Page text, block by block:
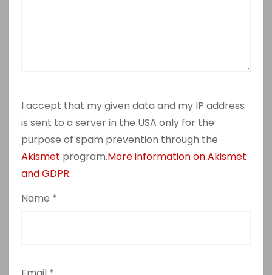
I accept that my given data and my IP address
is sent to a server in the USA only for the
purpose of spam prevention through the
Akismet program.More information on Akismet
and GDPR.
Name *